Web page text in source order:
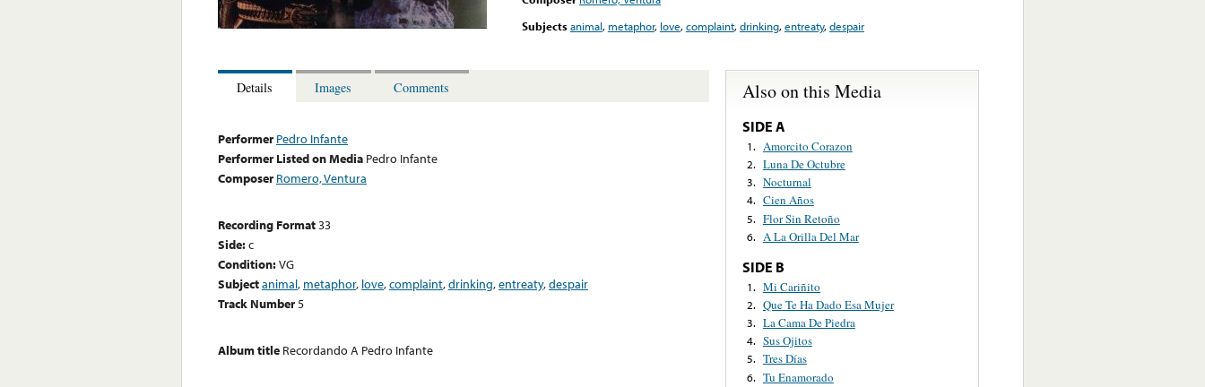
Subjectsanimal, metaphor, love,complaint,drinking,entreaty,despair
Details Images Comments
Performer Pedro Infante
Performer Listed on Media Pedro Infante
Composer Romero, Ventura
Recording Format33
Side:c
Condition:VG
Subjectanimal, metaphor, love,complaint,drinking,entreaty,despair
Track Number5
Album title Recordando A Pedro Infante
Also on this Media
SIDE A
1. Amorcito Corazon
2. Luna De Octubre
3. Nocturnal
4. Cien Años
5. Flor Sin Retoño
6. A La Orilla Del Mar
SIDE B
1. Mi Cariñito
2. Que Te Ha Dado Esa Mujer
3. La Cama De Piedra
4. Sus Ojitos
5. Tres Días
6. Tu Enamorado